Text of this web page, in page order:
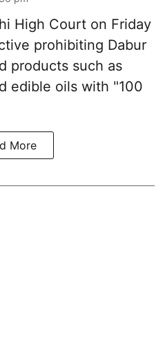
High Court on Friday
prohibiting Dabur
products such as
edible oils with "100
More